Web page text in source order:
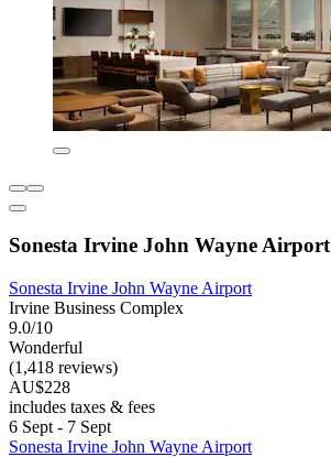
Sonesta Irvine John Wayne Airport
Sonesta Irvine John Wayne Airport
Irvine Business Complex
9.0/10
Wonderful
(1,418 reviews)
AU$228
includes taxes & fees
6 Sept - 7 Sept
Sonesta Irvine John Wayne Airport